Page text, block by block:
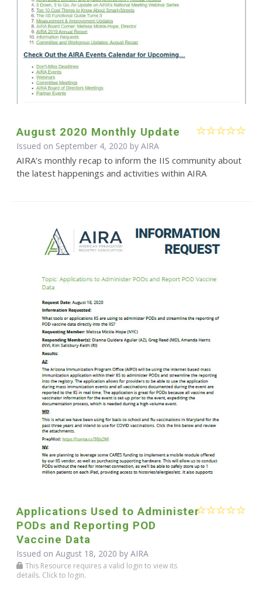
August 2020 Monthly Update
Issued on September 4, 2020 by AIRA
AIRA’s monthly recap to inform the IIS community about
the latest happenings and activities within AIRA
Applications Used to Administer
PODs and Reporting POD
Vaccine Data
Issued on August 18, 2020 by AIRA
This Resource requires a valid login to view its
details. Click to login.